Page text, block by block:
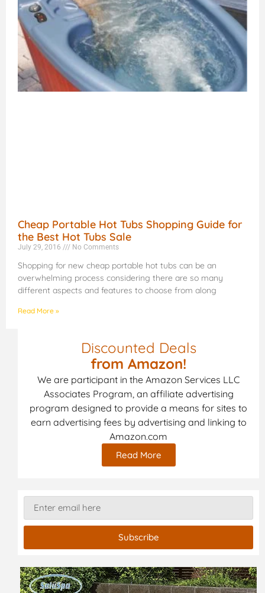
Cheap Portable Hot Tubs Shopping Guide for
the Best Hot Tubs Sale
July 29, 2016 No Comments
Shopping for new cheap portable hot tubs can be an
overwhelming process considering there are so many
different aspects and features to choose from along
Read More »
Discounted Deals
from Amazon!
We are participant in the Amazon Services LLC
Associates Program, an affiliate advertising
program designed to provide a means for sites to
earn advertising fees by advertising and linking to
Amazon.com
Read More
Subscribe